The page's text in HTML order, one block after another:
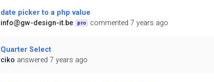
date picker to a php value
info@gw-design-it.be
pro commented 7 years ago
Quarter Select
ciko answered 7 years ago